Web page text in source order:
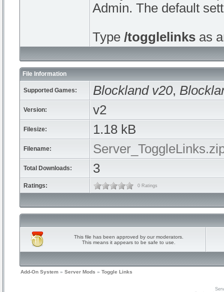
Admin. The default
Type /togglelinks as
File Information
Supported Games: Blockland v20,
Version: v2
Filesize: 1.18 kB
Filename:
Total Downloads: 3
Ratings: 0 Ratings
This file has been approved by our moderators.
This means it appears to be safe to use.
Add-On System » Server Mods » Toggle Links